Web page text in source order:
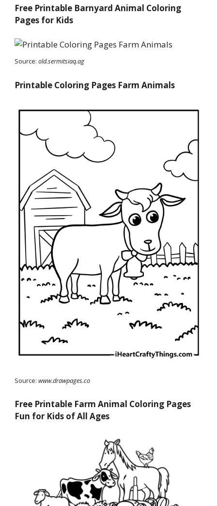
Free Printable Barnyard Animal Coloring
Pages for Kids
Source: old.sermitsiaq.ag
Printable Coloring Pages Farm Animals
Source: www.drawpages.co
Free Printable Farm Animal Coloring Pages
Fun for Kids of All Ages